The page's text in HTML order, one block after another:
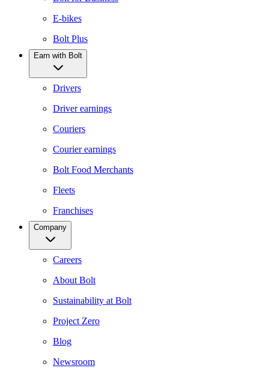
E-bikes
Bolt Plus
Earn with Bolt
Drivers
Driver earnings
Couriers
Courier earnings
Bolt Food Merchants
Fleets
Franchises
Company
Careers
About Bolt
Sustainability at Bolt
Project Zero
Blog
Newsroom